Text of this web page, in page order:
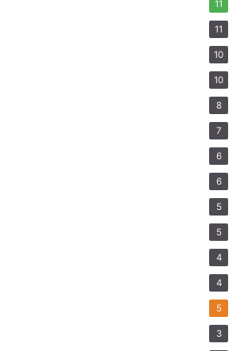
11
11
10
10
8
7
6
6
5
5
4
4
5
3